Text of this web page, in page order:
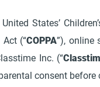
States’
Act (“COPPA”), online
Inc. (“
consent before